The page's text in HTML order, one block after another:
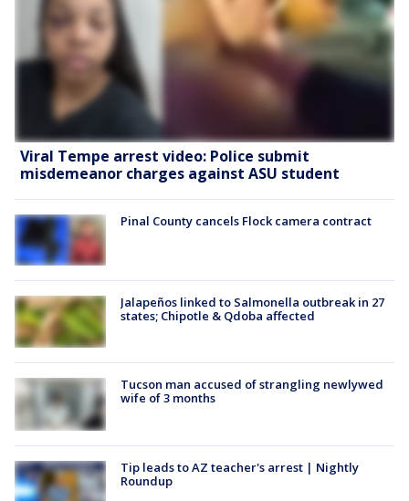
Viral Tempe arrest video: Police submit
misdemeanor charges against ASU student
Pinal County cancels Flock camera contract
Jalapeños linked to Salmonella outbreak in 27
states; Chipotle & Qdoba affected
Tucson man accused of strangling newlywed
wife of 3 months
Tip leads to AZ teacher's arrest | Nightly
Roundup